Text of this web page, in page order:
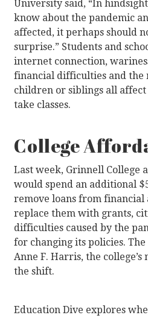
University said, “In
know about the pandemic
affected, it perhaps should
surprise.” Students and
internet connection,
financial difficulties and the
children or siblings all affect
take classes.
College
Last week, Grinnell College
would spend an additional
remove loans from financial
replace them with grants,
difficulties caused by the
for changing its policies.
Anne F. Harris, the
the shift.
Education Dive explores